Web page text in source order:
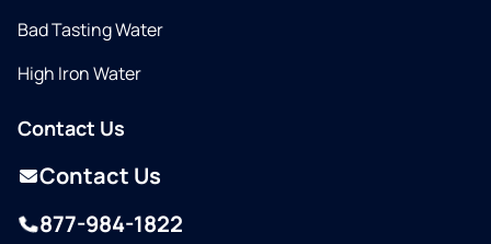
Bad Tasting Water
High Iron Water
Contact Us
Contact Us
877-984-1822